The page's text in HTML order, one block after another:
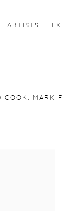
ARTISTS
COOK,